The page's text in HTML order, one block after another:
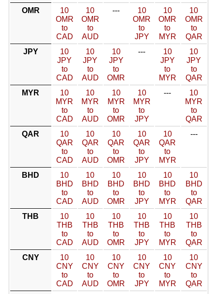
OMR
10
OMR
to
CAD
10
OMR
to
AUD
---
10
OMR
to
JPY
10
OMR
to
MYR
10
OMR
to
QAR
JPY
10
JPY
to
CAD
10
JPY
to
AUD
10
JPY
to
OMR
---
10
JPY
to
MYR
10
JPY
to
QAR
MYR
10
MYR
to
CAD
10
MYR
to
AUD
10
MYR
to
OMR
10
MYR
to
JPY
---
10
MYR
to
QAR
QAR
10
QAR
to
CAD
10
QAR
to
AUD
10
QAR
to
OMR
10
QAR
to
JPY
10
QAR
to
MYR
---
BHD
10
BHD
to
CAD
10
BHD
to
AUD
10
BHD
to
OMR
10
BHD
to
JPY
10
BHD
to
MYR
10
BHD
to
QAR
THB
10
THB
to
CAD
10
THB
to
AUD
10
THB
to
OMR
10
THB
to
JPY
10
THB
to
MYR
10
THB
to
QAR
CNY
10
CNY
to
CAD
10
CNY
to
AUD
10
CNY
to
OMR
10
CNY
to
JPY
10
CNY
to
MYR
10
CNY
to
QAR